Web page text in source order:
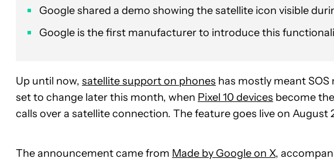
Google shared a demo showing the satellite icon visible
Google is the first manufacturer to introduce this
Up until now, satellite support on phones has mostly meant SOS
set to change later this month, when Pixel 10 devices become
calls over a satellite connection. The feature goes live on August
The announcement came from Made by Google on X,